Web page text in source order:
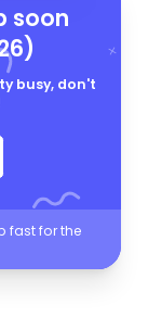
soon
busy, don't
fast for the